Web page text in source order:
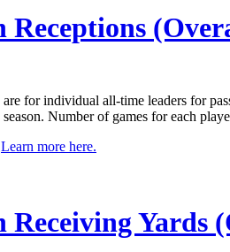
Receptions
for individual all-time leaders for
Number of games for each
Learn more here.
Receiving Yards